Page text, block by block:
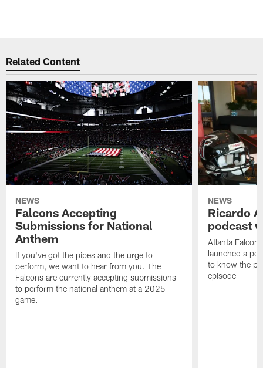
Related Content
NEWS
Falcons Accepting
Submissions for National
Anthem
If you've got the pipes and the urge to
perform, we want to hear from you. The
Falcons are currently accepting submissions
to perform the national anthem at a 2025
game.
NEWS
Ricardo
podcast
Atlanta
launched a
to know the
episode